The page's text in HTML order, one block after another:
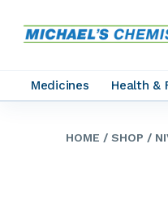
Medicines Health &
HOME / SHOP /